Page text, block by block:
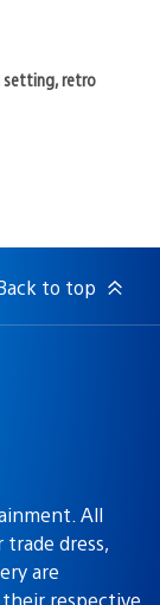
setting, retro
to top
All
dress,
are
respective